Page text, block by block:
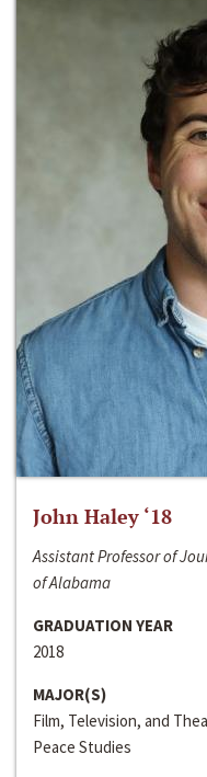
John Haley ‘18
Assistant Professor of
of Alabama
GRADUATION YEAR
2018
MAJOR(S)
Film, Television, and
Peace Studies